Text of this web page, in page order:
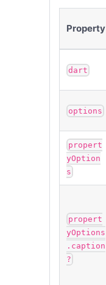
Property
dart
options
propert
yOption
s
propert
yOptions
.caption
?